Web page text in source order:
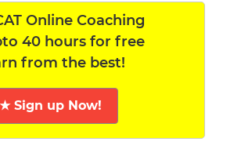
Online Coaching
40 hours for free
from the best!
★ Sign up Now!